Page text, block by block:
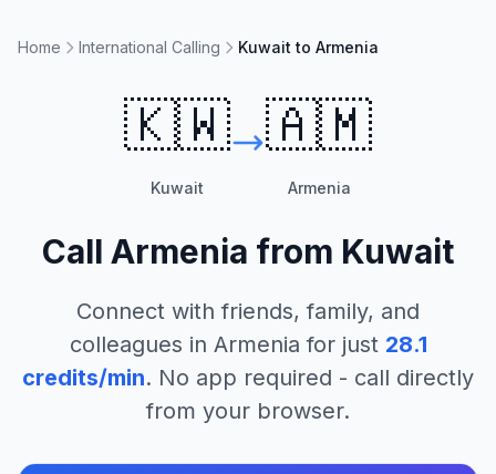
Home International Calling Kuwait to Armenia
🇰🇼
Kuwait
🇦🇲
Armenia
Call Armenia from Kuwait
Connect with friends, family, and
colleagues in Armenia for just 28.1
credits/min. No app required - call directly
from your browser.